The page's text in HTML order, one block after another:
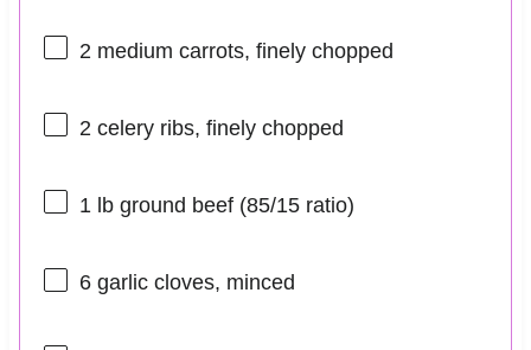
2 medium carrots, finely chopped
2 celery ribs, finely chopped
1lb ground beef (85/15ratio)
6garlic cloves, minced